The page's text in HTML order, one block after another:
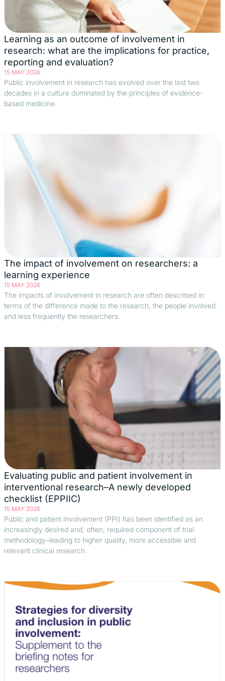
Learning as an outcome of involvement in
research: what are the implications for practice,
reporting and evaluation?
15 MAY 2026
Public involvement in research has evolved over the last two
decades in a culture dominated by the principles of evidence-
based medicine.
The impact of involvement on researchers: a
learning experience
15 MAY 2026
The impacts of involvement in research are often described in
terms of the difference made to the research, the people involved
and less frequently the researchers.
Evaluating public and patient involvement in
interventional research–A newly developed
checklist (EPPIIC)
15 MAY 2026
Public and patient involvement (PPI) has been identified as an
increasingly desired and, often, required component of trial
methodology–leading to higher quality, more accessible and
relevant clinical research.